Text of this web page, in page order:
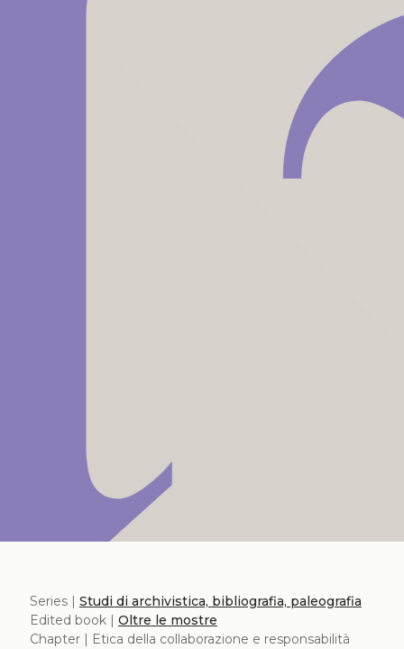
Series | Studi di archivistica, bibliografia, paleografia
Edited book | Oltre le mostre
Chapter | Etica della collaborazione e responsabilità